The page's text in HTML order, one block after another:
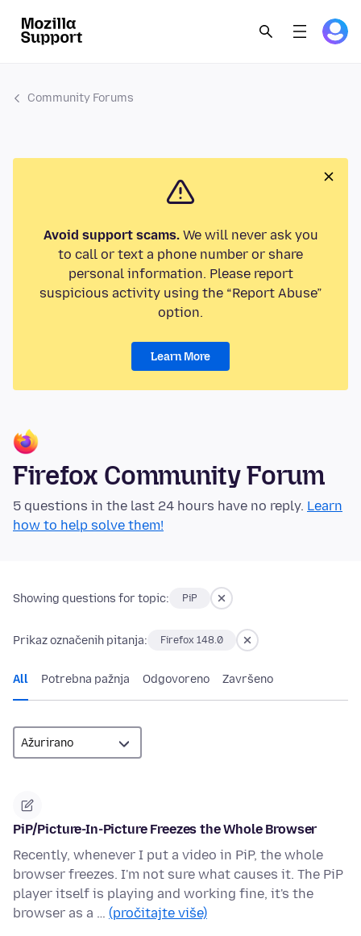
Community Forums
Avoid support scams.We will never ask you
to call or text a phone number or share
personal information. Please report
suspicious activity using the “Report Abuse”
option.
Learn More
Firefox Community Forum
5 questions in the last 24 hours have no reply. Learn
how to help solve them!
Showing questions for topic: PiP
Prikaz označenih pitanja: Firefox 148.0
All Potrebna pažnja Odgovoreno Završeno
PiP/Picture-In-Picture Freezes the Whole Browser
Recently, whenever I put a video in PiP, the whole
browser freezes. I'm not sure what causes it. The PiP
player itself is playing and working fine, it's the
browser as a … (pročitajte više)